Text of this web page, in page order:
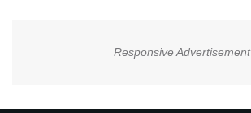
Responsive Advertisement